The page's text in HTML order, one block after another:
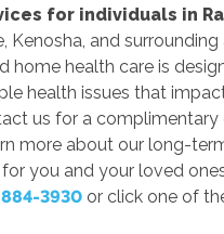
for individuals in
Kenosha, and surrounding
home health care is
health issues that
us for a
more about our long-
you and your loved
3930or click one of